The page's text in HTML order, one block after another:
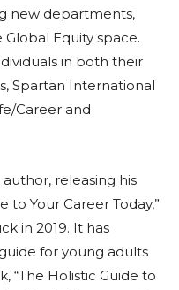
new departments,
Equity space.
in both their
Spartan International
Career and
releasing his
to Your Career Today,”
in 2019. It has
for young adults
“The Holistic Guide to